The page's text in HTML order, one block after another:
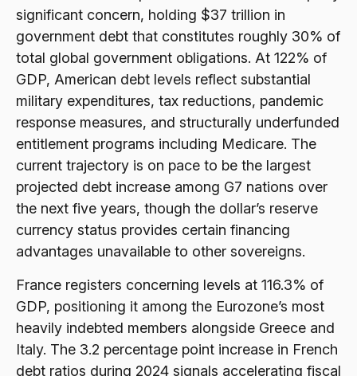
significant concern, holding $37 trillion in
government debt that constitutes roughly 30% of
total global government obligations. At 122% of
GDP, American debt levels reflect substantial
military expenditures, tax reductions, pandemic
response measures, and structurally underfunded
entitlement programs including Medicare. The
current trajectory is on pace to be the largest
projected debt increase among G7 nations over
the next five years, though the dollar’s reserve
currency status provides certain financing
advantages unavailable to other sovereigns.
France registers concerning levels at 116.3% of
GDP, positioning it among the Eurozone’s most
heavily indebted members alongside Greece and
Italy. The 3.2 percentage point increase in French
debt ratios during 2024 signals accelerating fiscal